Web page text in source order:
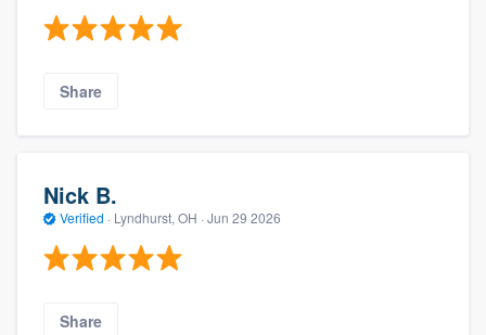
Share
Nick B.
Verified · Lyndhurst, OH · Jun 29 2026
Share